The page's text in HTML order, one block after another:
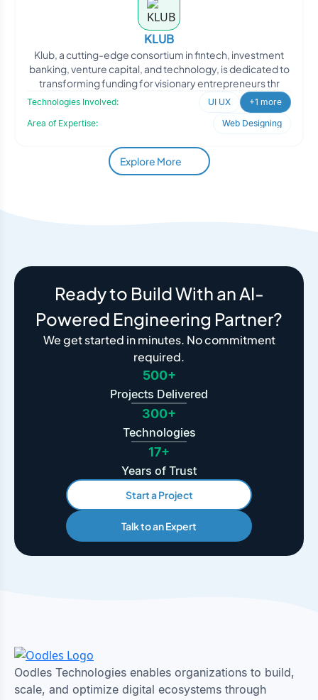
KLUB
Klub, a cutting-edge consortium in fintech, investment
banking, venture capital, and technology, is dedicated to
transforming funding for visionary entrepreneurs thr
Technologies Involved: UI UX
+1 more
Area of Expertise:
Web Designing
Explore More
Ready to Build With an AI-
Powered Engineering Partner?
We get started in minutes. No commitment
required.
500+
Projects Delivered
300+
Technologies
17+
Years of Trust
Start a Project
Talk to an Expert
Oodles Technologies enables organizations to build,
scale, and optimize digital ecosystems through